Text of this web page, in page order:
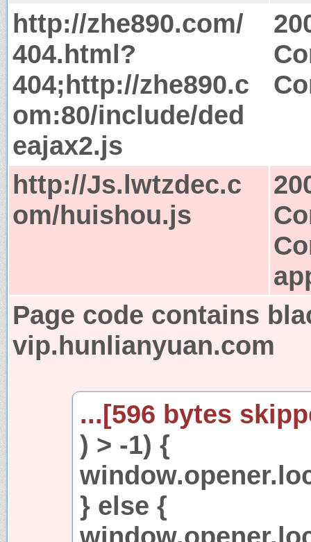
http://zhe890.com/
404.html?
404;http://zhe890.c
om:80/include/ded
eajax2.js
http://Js.lwtzdec.c
om/huishou.js
Page code contains
vip.hunlianyuan.com
...[596 bytes
) > -1) {
} else {